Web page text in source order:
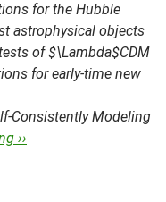
for the Hubble
astrophysical objects
of $\Lambda$CDM
for early-time new
Consistently Modeling
››